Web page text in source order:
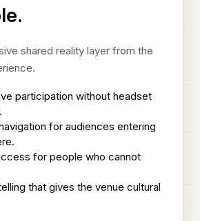
shared reality layer from the
participation without headset
for audiences entering
for people who cannot
that gives the venue cultural